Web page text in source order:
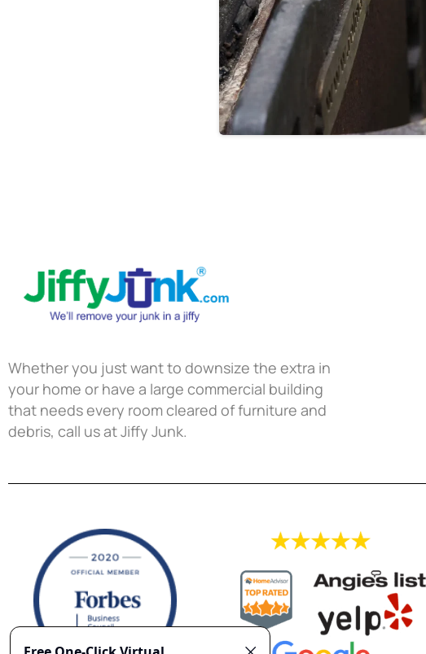
Whether you just want to downsize the extra in
your home or have a large commercial building
that needs every room cleared of furniture and
debris, call us at Jiffy Junk.